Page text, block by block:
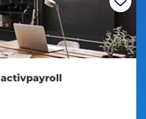
activpayroll